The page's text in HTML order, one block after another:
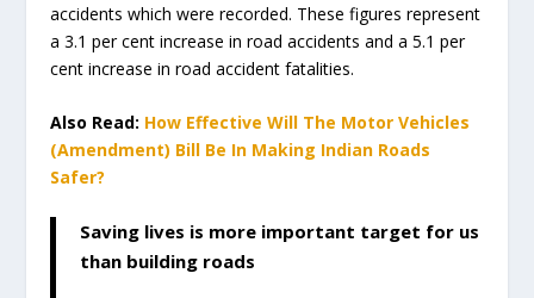
accidents which were recorded. These figures represent
a 3.1 per cent increase in road accidents and a 5.1 per
cent increase in road accident fatalities.
Also Read: How Effective Will The Motor Vehicles
(Amendment) Bill Be In Making Indian Roads
Safer?
Saving lives is more important target for us
than building roads